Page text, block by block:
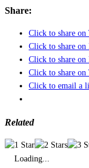
Share:
Click to share
Click to share on
Click to share on
Click to share
Click to email a
Related
Loading...